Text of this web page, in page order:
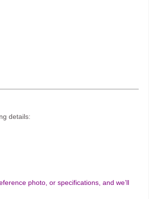
details:
photo, or specifications, and we’ll